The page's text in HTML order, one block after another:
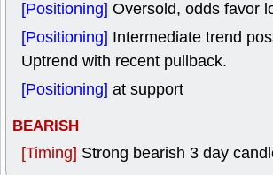
[Positioning] Oversold, odds favor
[Positioning] Intermediate trend
Uptrend with recent pullback.
[Positioning] at support
BEARISH
[Timing] Strong bearish 3 day